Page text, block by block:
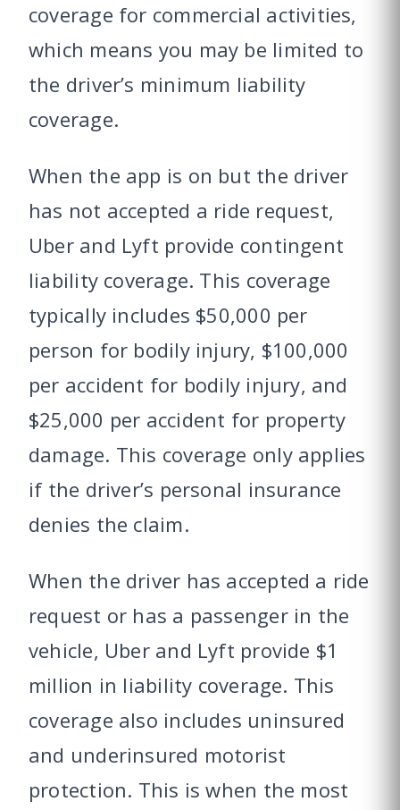
coverage for commercial activities,
which means you may be limited to
the driver’s minimum liability
coverage.
When the app is on but the driver
has not accepted a ride request,
Uber and Lyft provide contingent
liability coverage. This coverage
typically includes $50,000 per
person for bodily injury, $100,000
per accident for bodily injury, and
$25,000 per accident for property
damage. This coverage only applies
if the driver’s personal insurance
denies the claim.
When the driver has accepted a ride
request or has a passenger in the
vehicle, Uber and Lyft provide $1
million in liability coverage. This
coverage also includes uninsured
and underinsured motorist
protection. This is when the most